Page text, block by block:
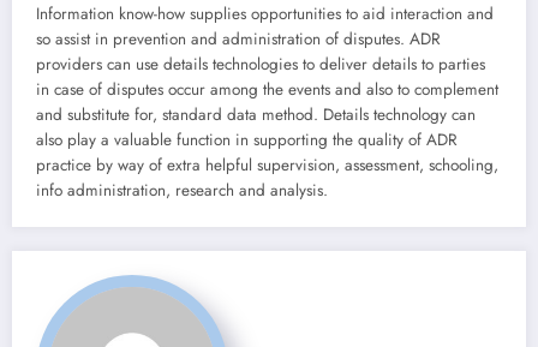
Information know-how supplies opportunities to aid interaction and
so assist in prevention and administration of disputes. ADR
providers can use details technologies to deliver details to parties
in case of disputes occur among the events and also to complement
and substitute for, standard data method. Details technology can
also play a valuable function in supporting the quality of ADR
practice by way of extra helpful supervision, assessment, schooling,
info administration, research and analysis.